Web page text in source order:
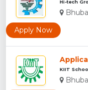
Hi-tech
Apply Now
KIIT